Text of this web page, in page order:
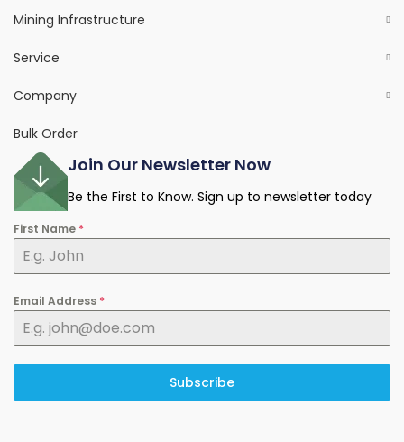
Mining Infrastructure
Service
Company
Bulk Order
Join Our Newsletter Now
Be the First to Know. Sign up to newsletter today
First Name *
Email Address *
Subscribe